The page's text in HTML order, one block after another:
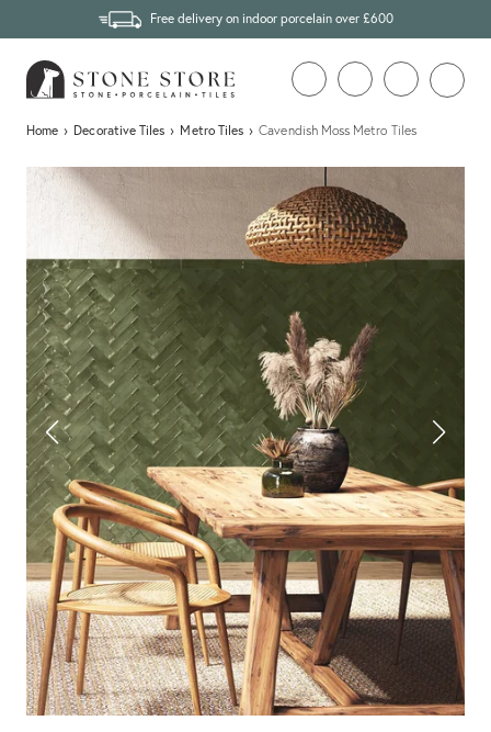
Free delivery on indoor porcelain over £600
Home › Decorative Tiles › Metro Tiles › Cavendish Moss Metro Tiles